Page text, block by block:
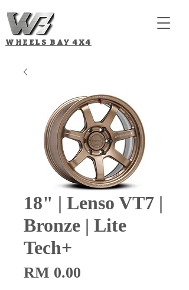
WHEELS BAY4X4
18" | Lenso VT7 |
Bronze | Lite
Tech+
RM 0.00